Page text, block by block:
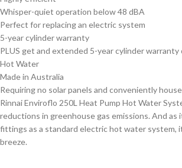
Whisper-quiet operation below 48 dBA
Perfect for replacing an electric system
5-year cylinder warranty
PLUS get and extended 5-year cylinder warranty
Hot Water
Made in Australia
Requiring no solar panels and conveniently
Rinnai Enviroflo 250L Heat Pump Hot Water
reductions in greenhouse gas emissions. And as
fittings as a standard electric hot water system,
breeze.